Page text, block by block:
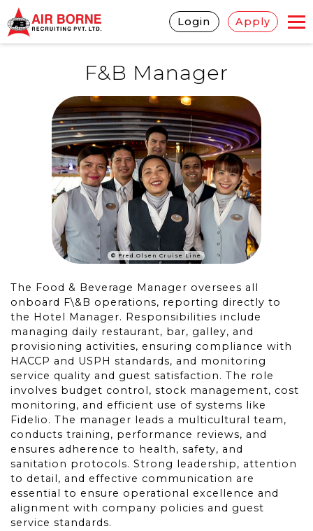
Login Apply
F&B Manager
© Fred.Olsen Cruise Line
The Food & Beverage Manager oversees all
onboard F\&B operations, reporting directly to
the Hotel Manager. Responsibilities include
managing daily restaurant, bar, galley, and
provisioning activities, ensuring compliance with
HACCP and USPH standards, and monitoring
service quality and guest satisfaction. The role
involves budget control, stock management, cost
monitoring, and efficient use of systems like
Fidelio. The manager leads a multicultural team,
conducts training, performance reviews, and
ensures adherence to health, safety, and
sanitation protocols. Strong leadership, attention
to detail, and effective communication are
essential to ensure operational excellence and
alignment with company policies and guest
service standards.